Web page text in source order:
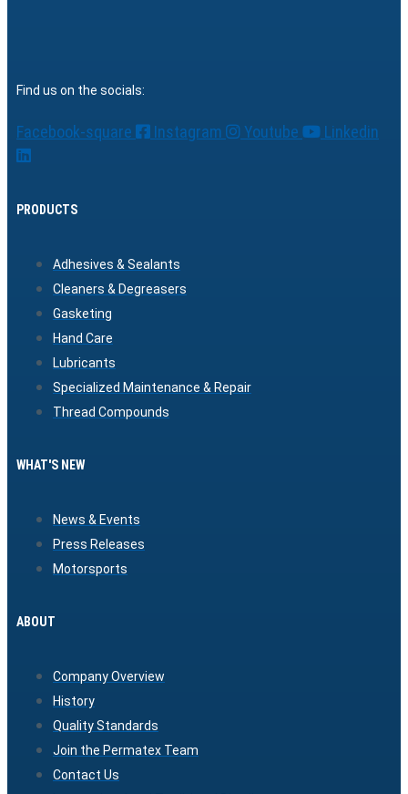
Find us on the socials:
Facebook-square Instagram Youtube Linkedin
PRODUCTS
Adhesives & Sealants
Cleaners & Degreasers
Gasketing
Hand Care
Lubricants
Specialized Maintenance & Repair
Thread Compounds
WHAT'S NEW
News & Events
Press Releases
Motorsports
ABOUT
Company Overview
History
Quality Standards
Join the Permatex Team
Contact Us